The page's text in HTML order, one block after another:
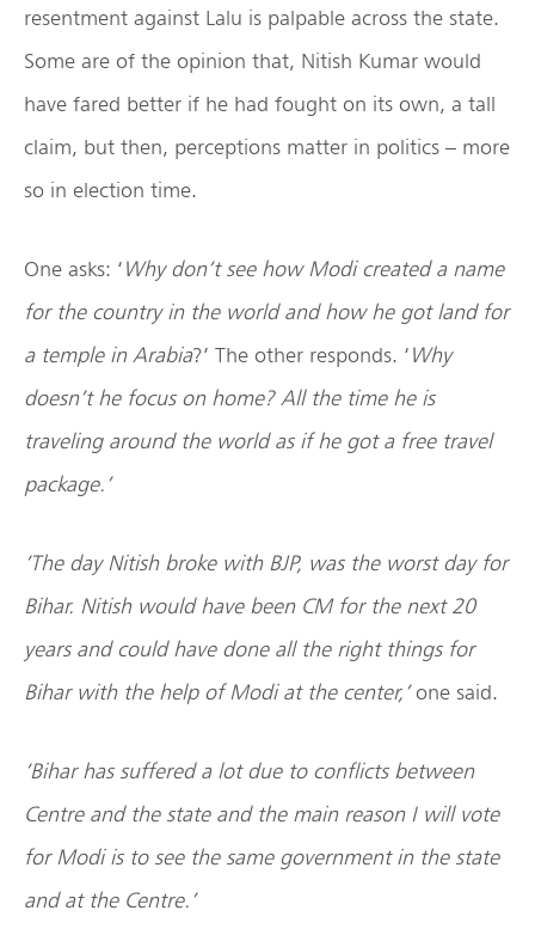
resentment against Lalu is palpable across the state.
Some are of the opinion that, Nitish Kumar would
have fared better if he had fought on its own, a tall
claim, but then, perceptions matter in politics – more
so in election time.
One asks: ‘Why don’t see how Modi created a name
for the country in the world and how he got land for
a temple in Arabia?’ The other responds. ‘Why
doesn’t he focus on home? All the time he is
traveling around the world as if he got a free travel
package.’
‘The day Nitish broke with BJP, was the worst day for
Bihar. Nitish would have been CM for the next 20
years and could have done all the right things for
Bihar with the help of Modi at the center,’one said.
‘Bihar has suffered a lot due to conflicts between
Centre and the state and the main reason I will vote
for Modi is to see the same government in the state
and at the Centre.’